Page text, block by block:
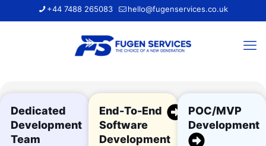
+44 7488 265083 hello@fugenservices.co.uk
Dedicated
Development
Team
End-To-End
Software
Development
POC/MVP
Development